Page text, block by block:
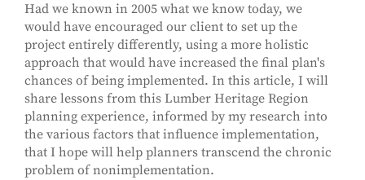
Had we known in 2005 what we know today, we
would have encouraged our client to set up the
project entirely differently, using a more holistic
approach that would have increased the final plan's
chances of being implemented. In this article, I will
share lessons from this Lumber Heritage Region
planning experience, informed by my research into
the various factors that influence implementation,
that I hope will help planners transcend the chronic
problem of nonimplementation.